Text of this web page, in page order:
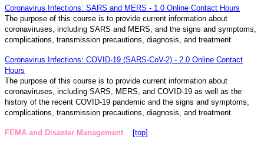
Coronavirus Infections: SARS and MERS - 1.0 Online Contact Hours
The purpose of this course is to provide current information about
coronaviruses, including SARS and MERS, and the signs and symptoms,
complications, transmission precautions, diagnosis, and treatment.
Coronavirus Infections: COVID-19 (SARS-CoV-2) - 2.0 Online Contact
Hours
The purpose of this course is to provide current information about
coronaviruses, including SARS, MERS, and COVID-19 as well as the
history of the recent COVID-19 pandemic and the signs and symptoms,
complications, transmission precautions, diagnosis, and treatment.
FEMA and Disaster Management [top]